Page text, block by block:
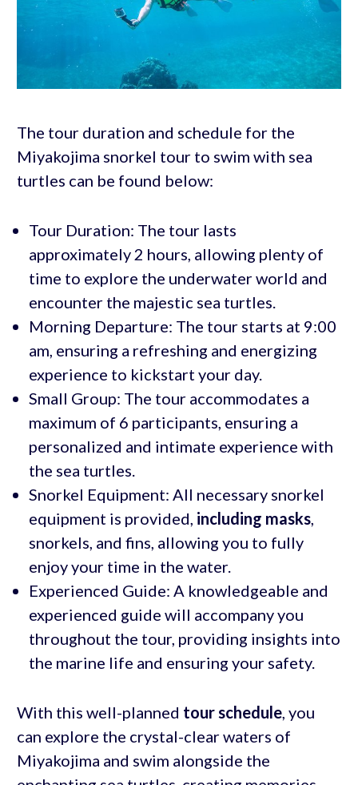
The tour duration and schedule for the
Miyakojima snorkel tour to swim with sea
turtles can be found below:
Tour Duration: The tour lasts
approximately 2 hours, allowing plenty of
time to explore the underwater world and
encounter the majestic sea turtles.
Morning Departure: The tour starts at 9:00
am, ensuring a refreshing and energizing
experience to kickstart your day.
Small Group: The tour accommodates a
maximum of 6 participants, ensuring a
personalized and intimate experience with
the sea turtles.
Snorkel Equipment: All necessary snorkel
equipment is provided, including masks,
snorkels, and fins, allowing you to fully
enjoy your time in the water.
Experienced Guide: A knowledgeable and
experienced guide will accompany you
throughout the tour, providing insights into
the marine life and ensuring your safety.
With this well-planned tour schedule, you
can explore the crystal-clear waters of
Miyakojima and swim alongside the